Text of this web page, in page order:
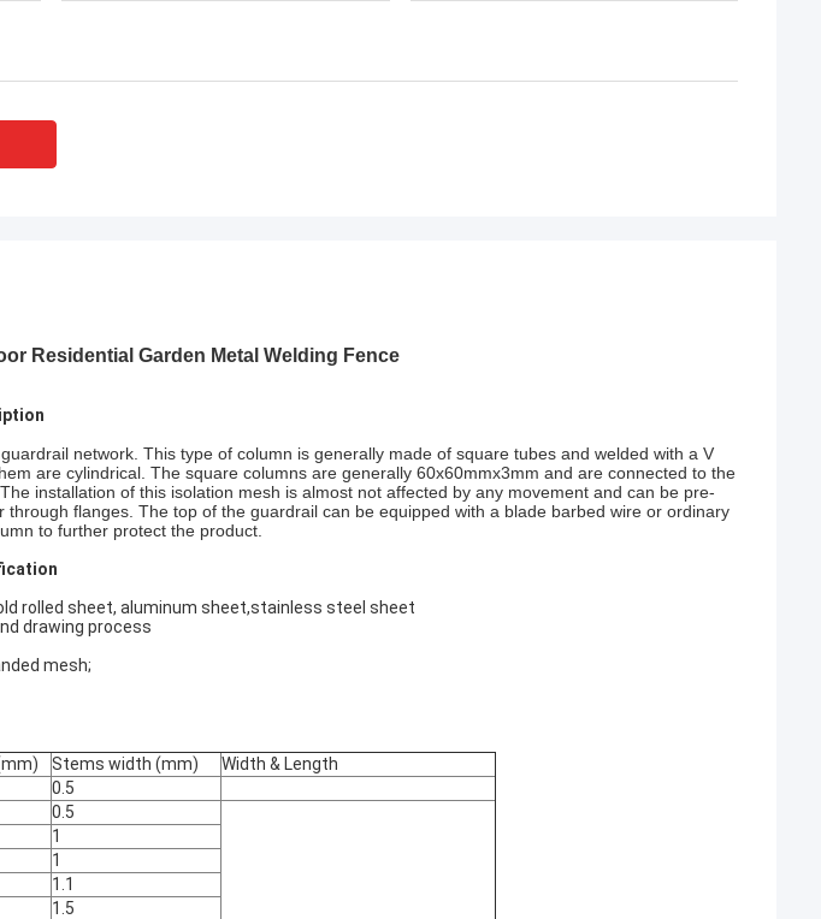
Residential Garden Metal Welding Fence
network. This type of column is generally made of square tubes and welded with a V
are cylindrical. The square columns are generally 60x60mmx3mm and are connected to the
installation of this isolation mesh is almost not affected by any movement and can be pre-
flanges. The top of the guardrail can be equipped with a blade barbed wire or ordinary
to further protect the product.
rolled sheet, aluminum sheet,stainless steel sheet
drawing process
mesh;
Stems width (mm)
Width & Length
0.5
0.5
1
1
1.1
1.5